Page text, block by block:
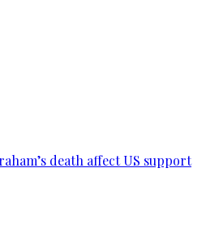
death affect US support